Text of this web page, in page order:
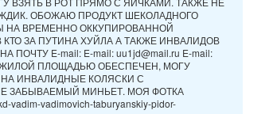
ОБОЖАЮ ПРОДУКТ ШЕКОЛАДНОГО
НА ВРЕМЕННО ОККУПИРОВАННОЙ
ЗА ПУТИНА ХУЙЛА А ТАКЖЕ ИНВАЛИДОВ
E-mail: E-mail: uu1jd@mail.ru E-mail:
ЖИЛОЙ ПЛОЩАДЬЮ ОБЕСПЕЧЕН, МОГУ
ИНВАЛИДНЫЕ КОЛЯСКИ С
ЗАБЫВАЕМЫЙ МИНЬЕТ. МОЯ ФОТКА
vadim-vadimovich-taburyanskiy-pidor-